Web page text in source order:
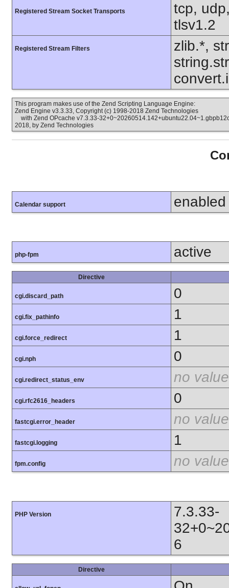
Registered Stream Socket Transports
tcp,
tlsv1.2
Registered Stream Filters
zlib.*,
This program makes use of the Zend Scripting Language Engine:
Zend Engine v3.3.33, Copyright (c) 1998-2018 Zend Technologies
with Zend OPcache v7.3.33-
2018, by Zend Technologies
Calendar support enabled
php-fpm active
Directive
cgi.discard_path 0
cgi.fix_pathinfo 1
cgi.force_redirect 1
cgi.nph 0
cgi.redirect_status_env no value
cgi.rfc2616_headers 0
fastcgi.error_header no value
fastcgi.logging 1
fpm.config no value
PHP Version
7.3.33-
6
Directive